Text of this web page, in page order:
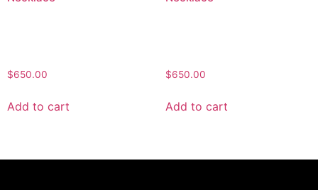
$650.00
Add to cart
$650.00
Add to cart